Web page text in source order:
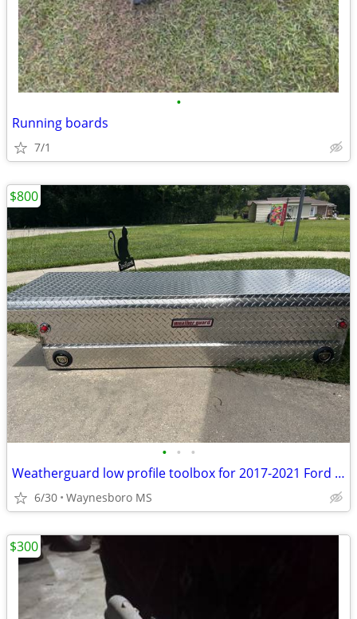
•
Running boards
7/1
• • •
Weatherguard low profile toolbox for 2017-2021 Ford F150
6/30 Waynesboro MS
$800
$300